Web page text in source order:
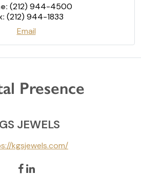
(212) 944-4500
(212) 944-1833
Email
Presence
JEWELS
kgsjewels.com/